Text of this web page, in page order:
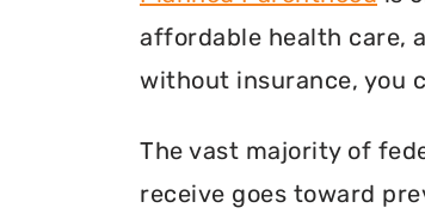
affordable health care,
without insurance, you
The vast majority of
receive goes toward